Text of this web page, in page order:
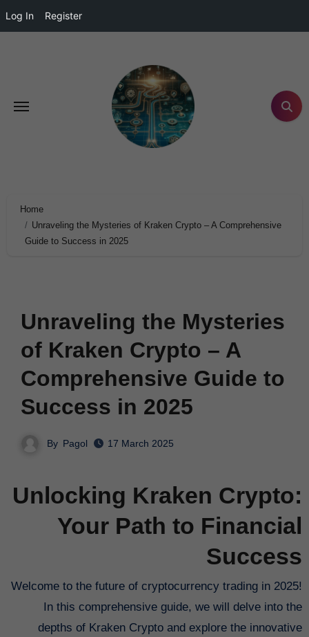
Log In Register
Home
Unraveling the Mysteries of Kraken Crypto – A Comprehensive
Guide to Success in 2025
Unraveling the Mysteries
of Kraken Crypto – A
Comprehensive Guide to
Success in 2025
By Pagol 17 March 2025
Unlocking Kraken Crypto:
Your Path to Financial
Success
Welcome to the future of cryptocurrency trading in 2025!
In this comprehensive guide, we will delve into the
depths of Kraken Crypto and explore the innovative